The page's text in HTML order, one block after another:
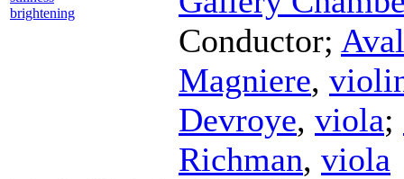
brightening
Conductor;
Magniere,
Devroye, viola;
Richman, viola